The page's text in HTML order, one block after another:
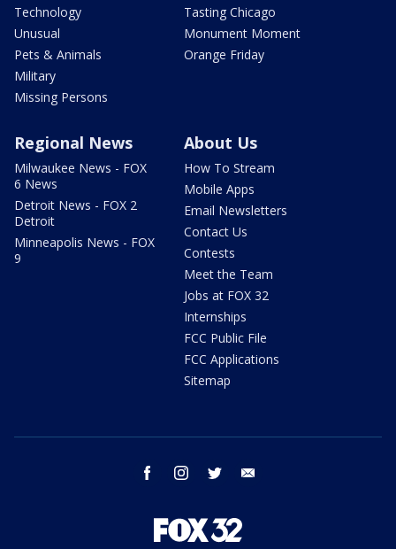
Technology
Unusual
Pets & Animals
Military
Missing Persons
Tasting Chicago
Monument Moment
Orange Friday
Regional News
Milwaukee News - FOX
6 News
Detroit News - FOX 2
Detroit
Minneapolis News - FOX
9
About Us
How To Stream
Mobile Apps
Email Newsletters
Contact Us
Contests
Meet the Team
Jobs at FOX 32
Internships
FCC Public File
FCC Applications
Sitemap
facebook instagram twitter